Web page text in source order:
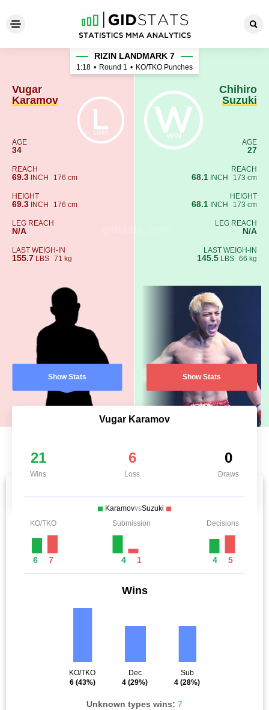
Vugar Karamov - Chihiro
Vugar
Karamov
AGE
34
REACH
69.3 INCH 176 cm
HEIGHT
69.3 INCH 176 cm
LEG REACH
N/A
LAST WEIGH-IN
155.7 LBS 71 kg
Show Stats
RIZIN LANDMARK 7
1:18 • Round 1 • KO/TKO Punches
Chihiro
Suzuki
AGE
27
REACH
68.1 INCH 173 cm
HEIGHT
68.1 INCH 173 cm
LEG REACH
N/A
LAST WEIGH-IN
145.5 LBS 66 kg
Show Stats
Vugar Karamov
21
Wins
6
Loss
0
Draws
KaramovvsSuzuki
KO/TKO
6 7
Submission
4 1
Decisions
4 5
Wins
KO/TKO
6(43%)
Dec
4 (29%)
Sub
4 (28%)
Unknown types wins: 7